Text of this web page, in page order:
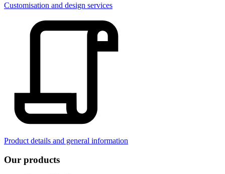
Customisation and design services
Product details and general information
Our products